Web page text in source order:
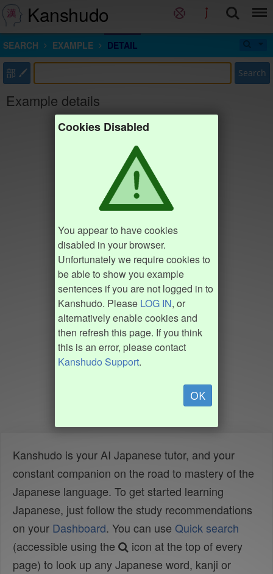
Kanshudo
SEARCH EXAMPLE DETAIL
部 Search
Example details
Cookies Disabled
You appear to have cookies
disabled in your browser.
Unfortunately we require cookies to
be able to show you example
sentences if you are not logged in to
Kanshudo. Please LOG IN, or
alternatively enable cookies and
then refresh this page. If you think
this is an error, please contact
Kanshudo Support.
OK
Kanshudo is your AI Japanese tutor, and your
constant companion on the road to mastery of the
Japanese language. To get started learning
Japanese, just follow the study recommendations
on your Dashboard. You can use Quick search
(accessible using the
icon at the top of every
page) to look up any Japanese word, kanji or